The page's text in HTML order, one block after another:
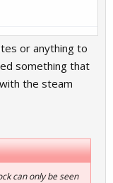
or anything to
something that
the steam
can only be seen